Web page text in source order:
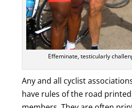
Effeminate, testicularly
Any and all cyclist
have rules of the road